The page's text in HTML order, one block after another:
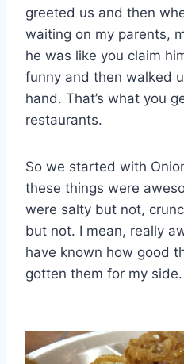
greeted us and then
waiting on my parents,
he was like you claim
funny and then walked
hand. That’s what you
restaurants.
So we started with
these things were
were salty but not,
but not. I mean, really
have known how good
gotten them for my